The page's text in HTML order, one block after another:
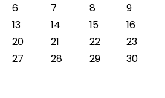
6 7 8
9
13 14 15
16
20 21 22
23
27 28 29
30